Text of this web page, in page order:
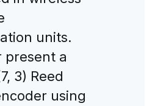
units.
present a
3) Reed
using